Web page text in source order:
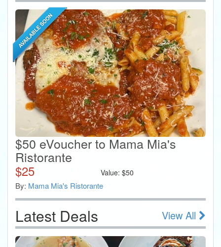
$50 eVoucher to Mama Mia's
Ristorante
$25 Value:$50
By: Mama Mia's Ristorante
Latest Deals View All